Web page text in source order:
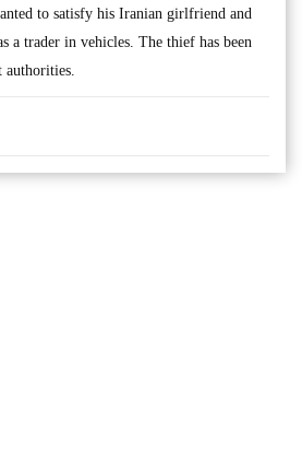
to satisfy his Iranian girlfriend and
a trader in vehicles. The thief has been
authorities.